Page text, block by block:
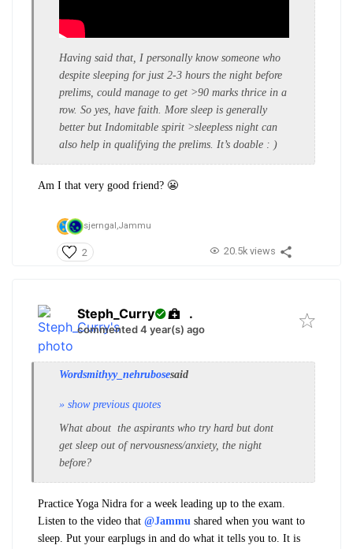
Having said that, I personally know someone who
despite sleeping for just 2-3 hours the night before
prelims, could manage to get >90 marks thrice in a
row. So yes, have faith. More sleep is generally
better but Indomitable spirit >sleepless night can
also help in qualifying the prelims. It’s doable : )
Am I that very good friend? 😬
sjerngal,Jammu
2 20.5k views
Steph_Curry .
commented 4 year(s) ago
Wordsmithyy_nehrubosesaid
» show previous quotes
What about the aspirants who try hard but dont
get sleep out of nervousness/anxiety, the night
before?
Practice Yoga Nidra for a week leading up to the exam.
Listen to the video that @Jammu shared when you want to
sleep. Put your earplugs in and do what it tells you to. It is